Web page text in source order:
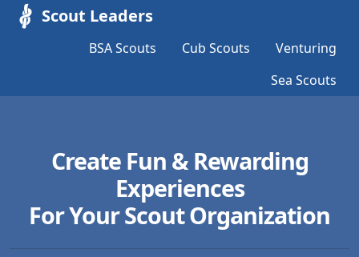
Scout Leaders
BSA Scouts Cub Scouts
Venturing
Sea Scouts
Create Fun & Rewarding
Experiences
For Your Scout Organization